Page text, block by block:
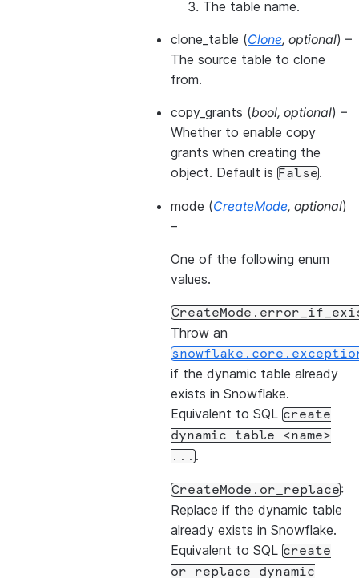
The table name.
clone_table (Clone, optional) –
The source table to clone
from.
copy_grants (bool, optional) –
Whether to enable copy
grants when creating the
object. Default is False.
mode (CreateMode, optional)
–
One of the following enum
values.
Throw an
if the dynamic table already
exists in Snowflake.
Equivalent to SQL create
dynamic
table
<name>
... .
CreateMode.or_replace:
Replace if the dynamic table
already exists in Snowflake.
Equivalent to SQL create
or
replace dynamic